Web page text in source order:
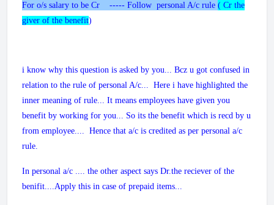
For o/s salary to be Cr ----- Follow personal A/c rule ( Cr the
giver of the benefit)
i know why this question is asked by you... Bcz u got confused in
relation to the rule of personal A/c... Here i have highlighted the
inner meaning of rule... It means employees have given you
benefit by working for you... So its the benefit which is recd by u
from employee.... Hence that a/c is credited as per personal a/c
rule.
In personal a/c .... the other aspect says Dr.the reciever of the
benifit....Apply this in case of prepaid items...